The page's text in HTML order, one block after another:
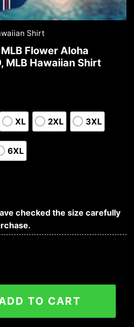
Shirt
Flower Aloha
MLB Hawaiian Shirt
XL 2XL 3XL
6XL
checked the size carefully
Flower Aloha Hawaiian Shirt
TO CART